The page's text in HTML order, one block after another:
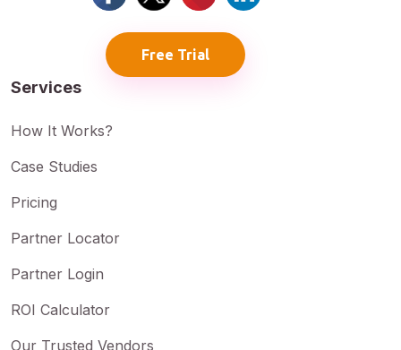
Free Trial
Services
How It Works?
Case Studies
Pricing
Partner Locator
Partner Login
ROI Calculator
Our Trusted Vendors